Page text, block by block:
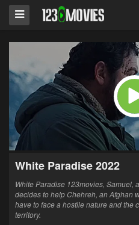
White Paradise 2022
White Paradise 123movies, Samuel,
decides to help Chehreh, an Afghan
have to face a hostile nature and the
territory.